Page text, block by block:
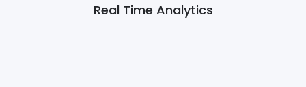
Real Time Analytics